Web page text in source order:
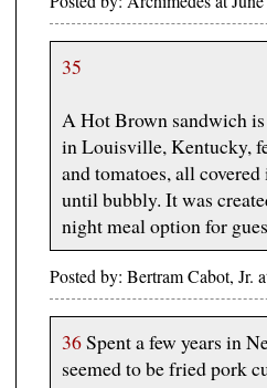
35
A Hot Brown sandwich
in Louisville, Kentucky,
and tomatoes, all
until bubbly. It was
night meal option for
Posted by: Bertram Cabot, Jr.
36Spent a few years in
seemed to be fried pork